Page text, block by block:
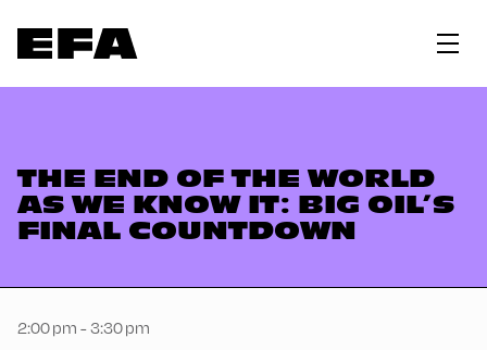
THE END OF THE WORLD
AS WE KNOW IT: BIG OIL’S
FINAL COUNTDOWN
2:00 pm - 3:30 pm